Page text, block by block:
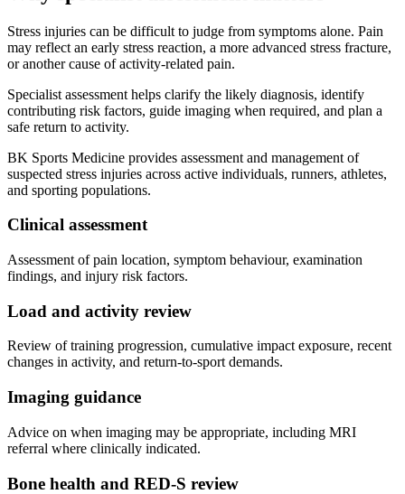
Stress injuries can be difficult to judge from symptoms alone. Pain
may reflect an early stress reaction, a more advanced stress fracture,
or another cause of activity-related pain.
Specialist assessment helps clarify the likely diagnosis, identify
contributing risk factors, guide imaging when required, and plan a
safe return to activity.
BK Sports Medicine provides assessment and management of
suspected stress injuries across active individuals, runners, athletes,
and sporting populations.
Clinical assessment
Assessment of pain location, symptom behaviour, examination
findings, and injury risk factors.
Load and activity review
Review of training progression, cumulative impact exposure, recent
changes in activity, and return-to-sport demands.
Imaging guidance
Advice on when imaging may be appropriate, including MRI
referral where clinically indicated.
Bone health and RED-S review